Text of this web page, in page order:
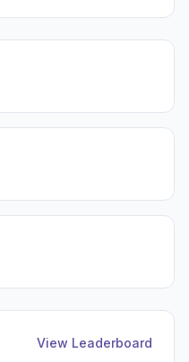
View Leaderboard